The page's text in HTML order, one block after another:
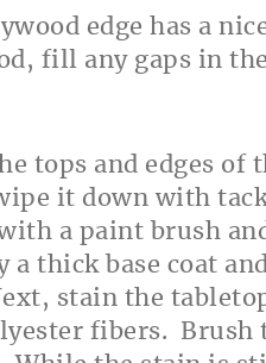
edge has a
fill any gaps in
tops and edges
it down with
a paint brush
a thick base coat
stain the
fibers. Brush